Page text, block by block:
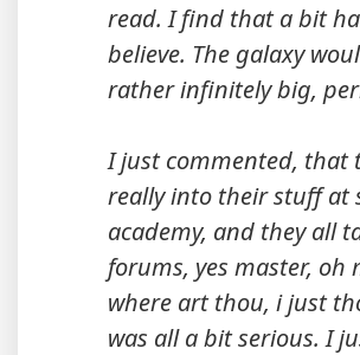
read. I find that a bit
believe. The galaxy
rather infinitely big,
I just commented, that
really into their stuff at
academy, and they all
forums, yes master, oh
where art thou, i just
was all a bit serious. I